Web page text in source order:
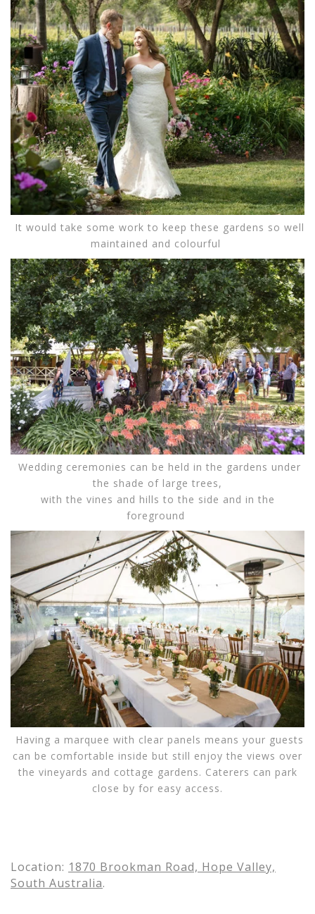
It would take some work to keep these gardens so well
maintained and colourful
Wedding ceremonies can be held in the gardens under
the shade of large trees,
with the vines and hills to the side and in the
foreground
Having a marquee with clear panels means your guests
can be comfortable inside but still enjoy the views over
the vineyards and cottage gardens. Caterers can park
close by for easy access.
Location: 1870 Brookman Road, Hope Valley,
South Australia.